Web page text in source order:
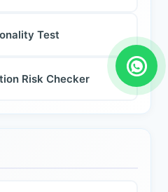
Test
Risk Checker